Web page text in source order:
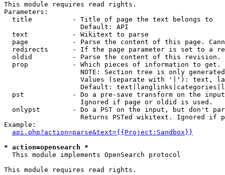
This module requires read rights.
Parameters:
  title          - Title of page the text belongs to
                   Default: API
  text           - Wikitext to parse
page           - Parse the content of this page.
redirects      - If the page parameter is set to a
oldid          - Parse the content of this revision.
  prop           - Which pieces of information to get.
NOTE: Section tree is only
Values (separate with '|'): text,
Default:
pst            - Do a pre-save transform on the
                   Ignored if page or oldid is used.
onlypst        - Do a PST on the input, but don't
Returns PSTed wikitext. Ignored if
Example:
api.php?action=parse&text={{Project:Sandbox}}
* action=opensearch *
This module implements OpenSearch protocol
This module requires read rights.